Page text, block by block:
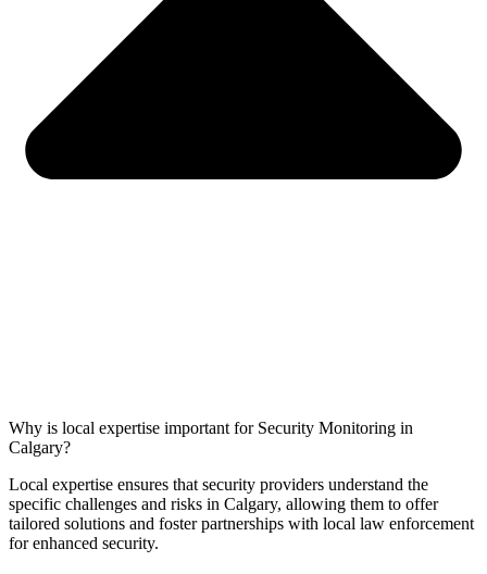
Why is local expertise important for Security Monitoring in
Calgary?
Local expertise ensures that security providers understand the
specific challenges and risks in Calgary, allowing them to offer
tailored solutions and foster partnerships with local law enforcement
for enhanced security.